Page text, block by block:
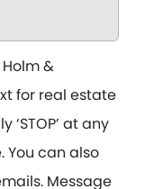
&
for real estate
at any
You can also
Message